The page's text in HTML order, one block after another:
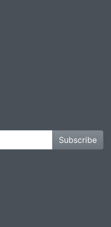
Subscribe